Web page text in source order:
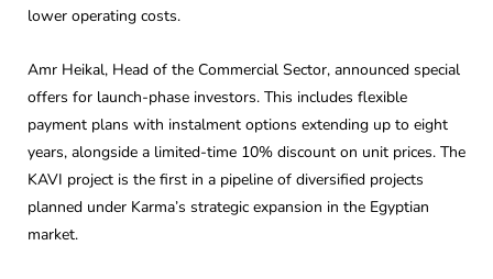
lower operating costs.
Amr Heikal, Head of the Commercial Sector, announced special
offers for launch-phase investors. This includes flexible
payment plans with instalment options extending up to eight
years, alongside a limited-time 10% discount on unit prices. The
KAVI project is the first in a pipeline of diversified projects
planned under Karma’s strategic expansion in the Egyptian
market.